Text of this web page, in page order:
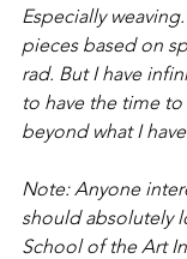
Especially
pieces based on
rad. But I have
to have the time
beyond what I
Note: Anyone
should absolutely
School of the Art